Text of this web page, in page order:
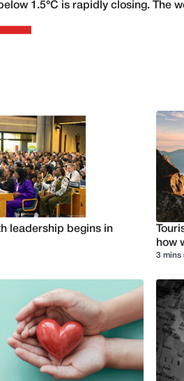
1.5°C is rapidly closing. The
leadership begins in
how
3 mins